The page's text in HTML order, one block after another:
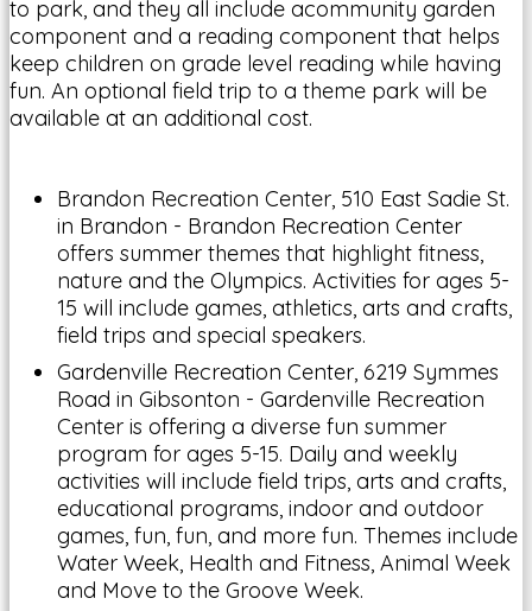
to park, and they all include acommunity garden
component and a reading component that helps
keep children on grade level reading while having
fun. An optional field trip to a theme park will be
available at an additional cost.
Brandon Recreation Center, 510 East Sadie St.
in Brandon - Brandon Recreation Center
offers summer themes that highlight fitness,
nature and the Olympics. Activities for ages 5-
15 will include games, athletics, arts and crafts,
field trips and special speakers.
Gardenville Recreation Center, 6219 Symmes
Road in Gibsonton - Gardenville Recreation
Center is offering a diverse fun summer
program for ages 5-15. Daily and weekly
activities will include field trips, arts and crafts,
educational programs, indoor and outdoor
games, fun, fun, and more fun. Themes include
Water Week, Health and Fitness, Animal Week
and Move to the Groove Week.